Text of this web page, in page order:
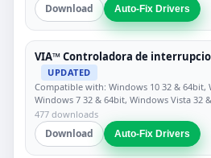
Download Auto-Fix Drivers
VIA™ Controladora de
UPDATED
Compatible with: Windows 10 32 & 64bit,
Windows 7 32 & 64bit, Windows Vista 32
477 downloads
Download Auto-Fix Drivers